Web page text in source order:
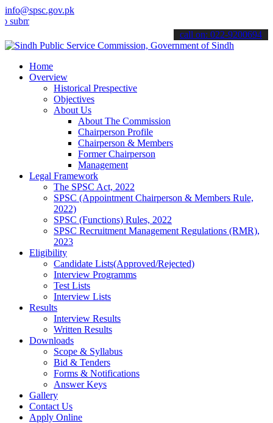
info@spsc.gov.pk
applications online & stay informed about the latest SPSC
call on: 022-9200694
Home
Overview
Historical Prespective
Objectives
About Us
About The Commission
Chairperson Profile
Chairperson & Members
Former Chairperson
Management
Legal Framework
The SPSC Act, 2022
SPSC (Appointment Chairperson & Members Rule,
2022)
SPSC (Functions) Rules, 2022
SPSC Recruitment Management Regulations (RMR),
2023
Eligibility
Candidate Lists(Approved/Rejected)
Interview Programms
Test Lists
Interview Lists
Results
Interview Results
Written Results
Downloads
Scope & Syllabus
Bid & Tenders
Forms & Notifications
Answer Keys
Gallery
Contact Us
Apply Online